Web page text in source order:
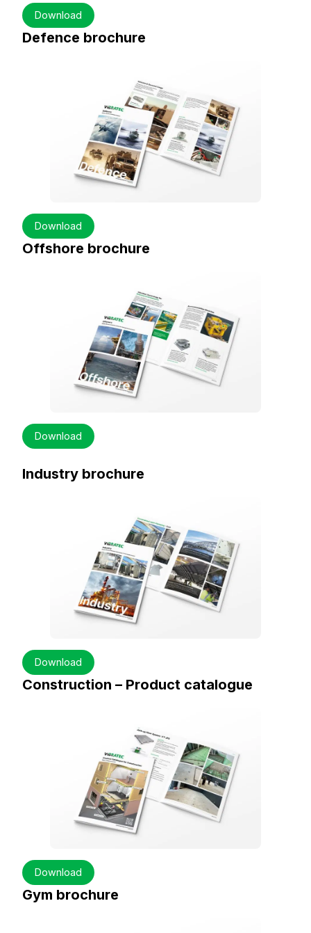
Download
Defence brochure
Download
Offshore brochure
Download
Industry brochure
Download
Construction – Product catalogue
Download
Gym brochure